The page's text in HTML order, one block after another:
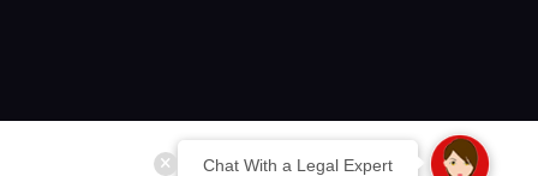
Chat With a Legal Expert